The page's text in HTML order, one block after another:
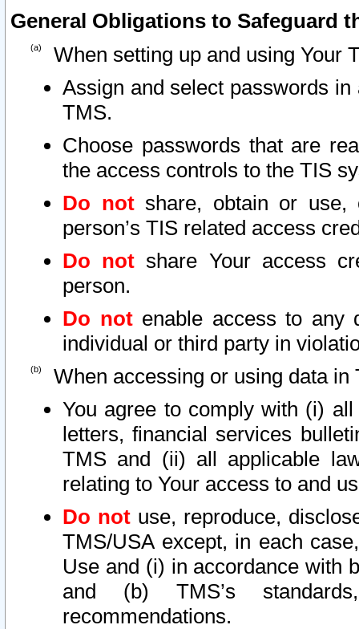
General Obligations to Safeguard
When setting up and using Your
Assign and select passwords
TMS.
Choose passwords that are
the access controls to the TIS
Do notshare, obtain or use,
person’s TIS related access
Do not share Your access
person.
Do notenable access to any
individual or third party in
When accessing or using data in
You agree to comply with (i)
letters, financial services
TMS and (ii) all applicable
relating to Your access to and
Do not use, reproduce,
TMS/USA except, in each
Use and (i) in accordance with
and (b) TMS’s
recommendations.